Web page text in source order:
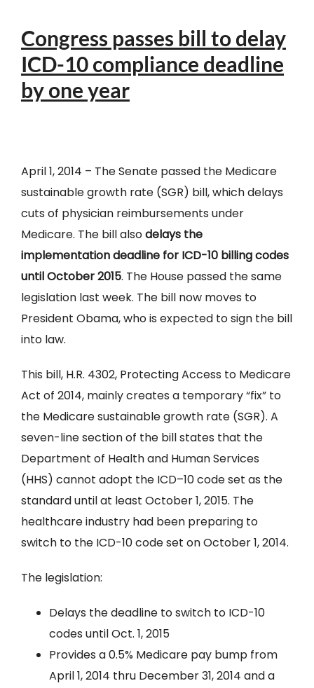
Congress passes bill to delay
ICD-10 compliance deadline
by one year
April 1, 2014 – The Senate passed the Medicare
sustainable growth rate (SGR) bill, which delays
cuts of physician reimbursements under
Medicare. The bill alsodelays the
implementation deadline for ICD-10 billing codes
until October 2015. The House passed the same
legislation last week. The bill now moves to
President Obama, who is expected to sign the bill
into law.
This bill, H.R. 4302, Protecting Access to Medicare
Act of 2014, mainly creates a temporary “fix” to
the Medicare sustainable growth rate (SGR). A
seven-line section of the bill states that the
Department of Health and Human Services
(HHS) cannot adopt the ICD–10 code set as the
standard until at least October 1, 2015. The
healthcare industry had been preparing to
switch to the ICD-10 code set on October 1, 2014.
The legislation:
Delays the deadline to switch to ICD-10
codes until Oct. 1, 2015
Provides a 0.5% Medicare pay bump from
April 1, 2014 thru December 31, 2014 and a